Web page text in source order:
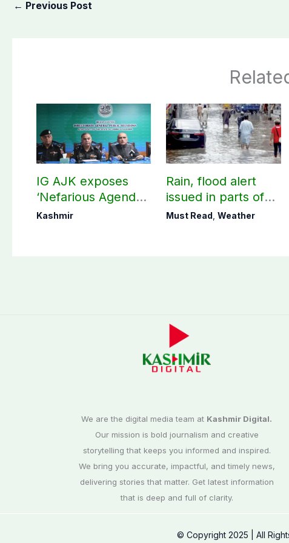
← Previous Post
IG AJK exposes
‘Nefarious Agenda’
of banned Action
Kashmir
Rain, flood alert
issued in parts of
country including
Must Read,Weather
We are the digital media team at Kashmir Digital.
Our mission is bold journalism and creative
storytelling that keeps you informed and inspired.
We bring you accurate, impactful, and timely news,
delivering stories that matter. Get latest information
that is deep and full of clarity.
© Copyright 2025 | All